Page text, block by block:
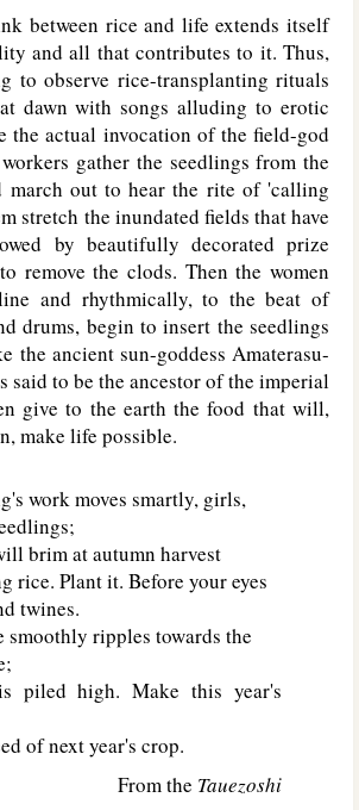
between rice and life extends itself
and all that contributes to it. Thus,
to observe rice-transplanting rituals
dawn with songs alluding to erotic
the actual invocation of the field-god
gather the seedlings from the
march out to hear the rite of 'calling
stretch the inundated fields that have
by beautifully decorated prize
remove the clods. Then the women
and rhythmically, to the beat of
drums, begin to insert the seedlings
the ancient sun-goddess Amaterasu-
said to be the ancestor of the imperial
give to the earth the food that will,
make life possible.
work moves smartly, girls,
brim at autumn harvest
rice. Plant it. Before your eyes
twines.
smoothly ripples towards the
piled high. Make this year's
of next year's crop.
From the Tauezoshi